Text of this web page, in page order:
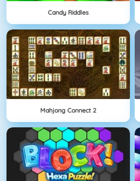
Candy Riddles
Mahjong Connect 2